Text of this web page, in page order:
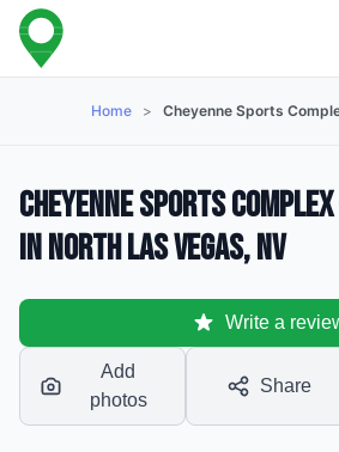
Home > Cheyenne Sports
Cheyenne Sports
in North Las Vegas, NV
Write a
Add
photos
Share